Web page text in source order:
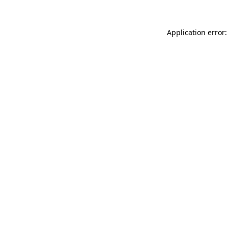
Application